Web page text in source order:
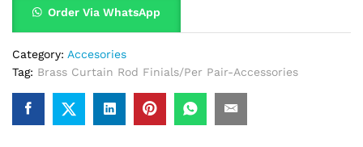
Order Via WhatsApp
Category: Accesories
Tag: Brass Curtain Rod Finials/Per Pair-Accessories